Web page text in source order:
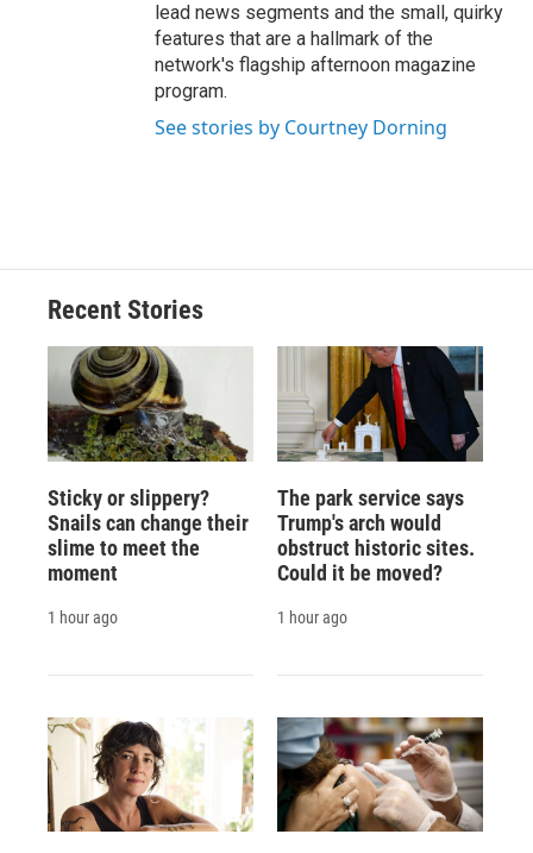
lead news segments and the small, quirky
features that are a hallmark of the
network's flagship afternoon magazine
program.
See stories by Courtney Dorning
Recent Stories
Sticky or slippery?
Snails can change their
slime to meet the
moment
1 hour ago
The park service says
Trump's arch would
obstruct historic sites.
Could it be moved?
1 hour ago